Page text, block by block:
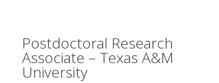
Postdoctoral Research
Associate – Texas A&M
University